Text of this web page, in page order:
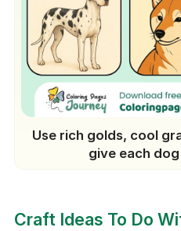
Use rich golds, cool
give each
Craft Ideas To Do